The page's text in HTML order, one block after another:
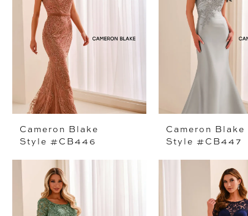
Cameron Blake
Style #CB446
Cameron Blake
Style #CB447